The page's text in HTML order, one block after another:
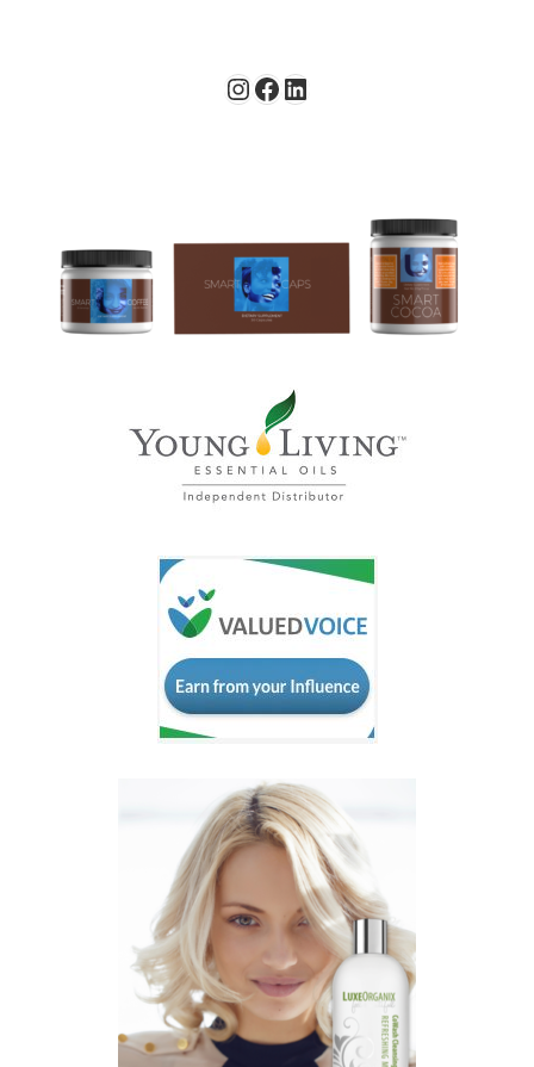
Instagram
Facebook
LinkedIn